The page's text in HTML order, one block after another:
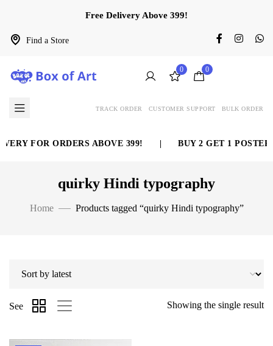
Find a Store
Free Delivery Above 399!
0 0
TRACK ORDER CUSTOMER SUPPORT BULK ORDER
FOR ORDERS ABOVE 399! BUY 2 GET 1 POSTER
quirky Hindi typography
Home Products tagged “quirky Hindi typography”
Showing the single result
See